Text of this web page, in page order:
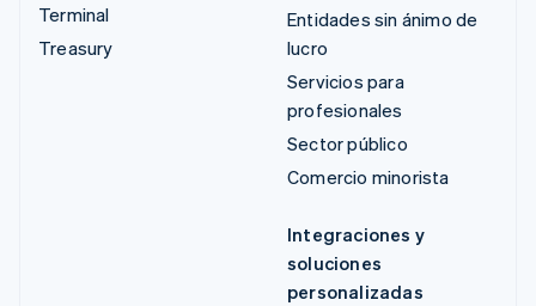
Terminal
Treasury
Entidades sin ánimo de
lucro
Servicios para
profesionales
Sector público
Comercio minorista
Integraciones y
soluciones
personalizadas